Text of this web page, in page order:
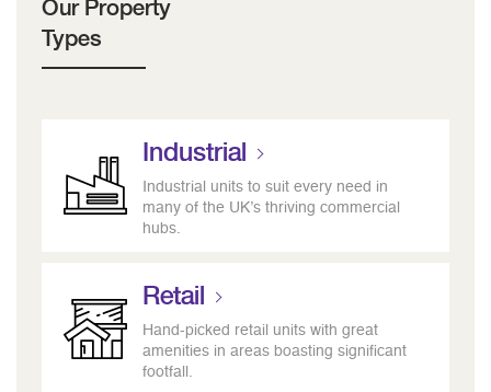
Our Property
Types
Industrial
Industrial units to suit every need in
many of the UK’s thriving commercial
hubs.
Retail
Hand-picked retail units with great
amenities in areas boasting significant
footfall.